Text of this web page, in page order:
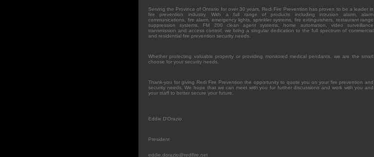
Serving the Province of Ontario for over 30 years, Redi Fire Prevention has proven to be a leader in
fire prevention industry. With a full range of products including intrusion alarm, alarm
communications, fire alarm, emergency lights, sprinkler systems, fire extinguishers, restaurant range
suppression systems, FM 200 clean agent systems, home automation, video surveillance
transmission and access control, we bring a singular dedication to the full spectrum of commercial
and residential fire prevention security needs.
Whether protecting valuable property or providing monitored medical pendants, we are the smart
choose for your security needs.
Thank-you for giving Redi Fire Prevention the opportunity to quote you on your fire prevention and
security needs. We hope that we can meet with you for further discussions and work with you and
your staff to better secure your future.
Eddie D'Orazio
President
eddie.dorazio@redifire.net